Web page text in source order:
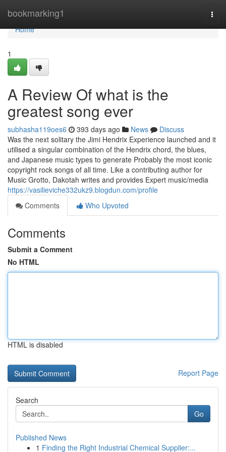
bookmarking1
Home
Home
1
A Review Of what is the
greatest song ever
subhasha119oes6 393 days ago News
Discuss
Was the next solitary the Jimi Hendrix Experience launched and it
utilised a singular combination of the Hendrix chord, the blues,
and Japanese music types to generate Probably the most iconic
copyright rock songs of all time. Like a contributing author for
Music Grotto, Dakotah writes and provides Expert music/media
https://vasilieviche332ukz9.blogdun.com/profile
Comments
Who Upvoted
Comments
Submit a Comment
No HTML
HTML is disabled
Report Page
Search
Go
Published News
1 Finding the Right Industrial Chemical Supplier:...